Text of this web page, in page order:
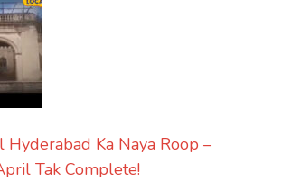
Hyderabad Ka Naya Roop –
Tak Complete!